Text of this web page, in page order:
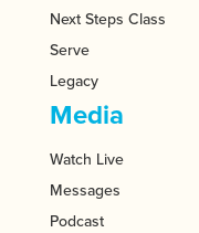
Next Steps Class
Serve
Legacy
Media
Watch Live
Messages
Podcast